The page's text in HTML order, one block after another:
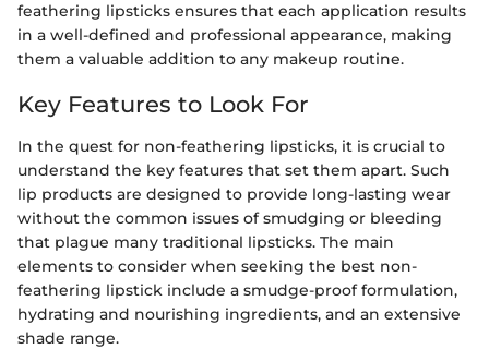
feathering lipsticks ensures that each application results
in a well-defined and professional appearance, making
them a valuable addition to any makeup routine.
Key Features to Look For
In the quest for non-feathering lipsticks, it is crucial to
understand the key features that set them apart. Such
lip products are designed to provide long-lasting wear
without the common issues of smudging or bleeding
that plague many traditional lipsticks. The main
elements to consider when seeking the best non-
feathering lipstick include a smudge-proof formulation,
hydrating and nourishing ingredients, and an extensive
shade range.